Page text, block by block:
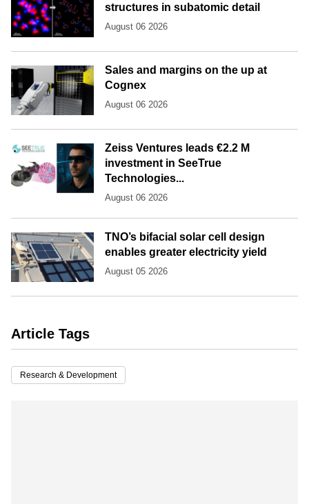
structures in subatomic detail
August 06 2026
Sales and margins on the up at
Cognex
August 06 2026
Zeiss Ventures leads €2.2 M
investment in SeeTrue
Technologies...
August 06 2026
TNO’s bifacial solar cell design
enables greater electricity yield
August 05 2026
Article Tags
Research & Development